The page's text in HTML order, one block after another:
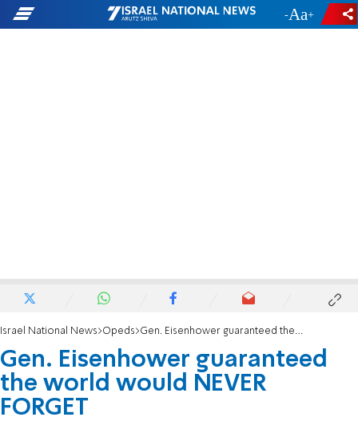
- +
Israel National News Opeds Gen. Eisenhower guaranteed the world would NEVER FORGET
Gen. Eisenhower guaranteed
the world would NEVER
FORGET